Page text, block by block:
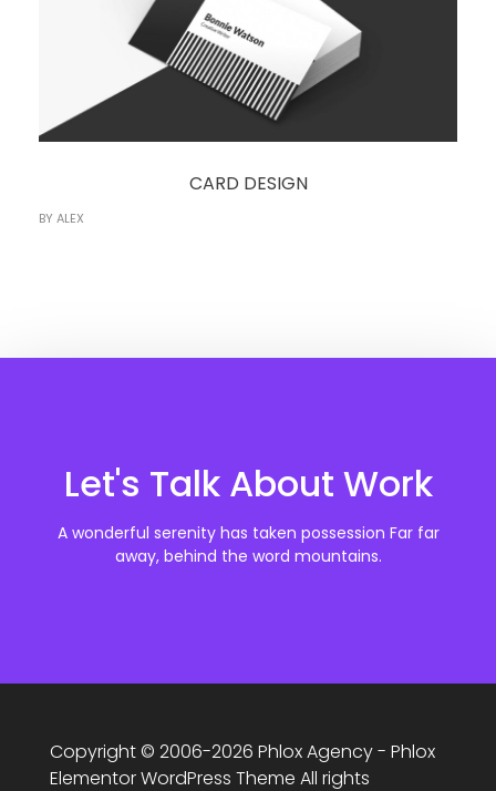
CARD DESIGN
BY ALEX
Let's Talk About Work
A wonderful serenity has taken possession Far far
away, behind the word mountains.
Copyright © 2006-2026 Phlox Agency - Phlox
Elementor WordPress Theme All rights